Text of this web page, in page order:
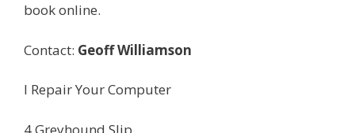
book online.
Contact: Geoff Williamson
I Repair Your Computer
4 Greyhound Slip